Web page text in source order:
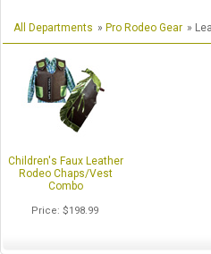
All Departments » Pro Rodeo Gear »
Children's Faux Leather
Rodeo Chaps/Vest
Combo
Price $198.99